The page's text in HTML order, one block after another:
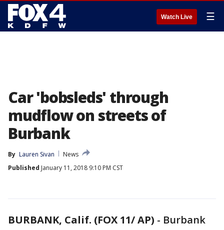
Watch Live ☰
Car 'bobsleds' through
mudflow on streets of
Burbank
By Lauren Sivan
News
Published January 11, 2018 9:10 PM CST
BURBANK, Calif. (FOX 11/ AP) - Burbank